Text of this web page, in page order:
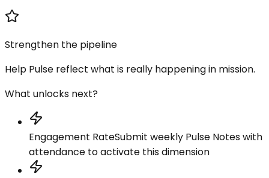
Strengthen the pipeline
Help Pulse reflect what is really happening in mission.
What unlocks next?
Engagement RateSubmit weekly Pulse Notes with
attendance to activate this dimension